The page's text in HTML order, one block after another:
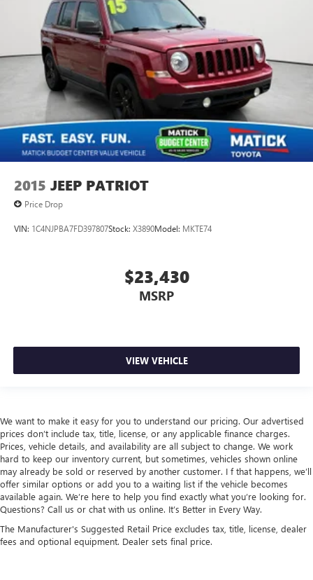
2015 JEEP PATRIOT
Price Drop
VIN: 1C4NJPBA7FD397807Stock: X3890Model: MKTE74
$23,430
MSRP
VIEW VEHICLE
We want to make it easy for you to understand our pricing. Our advertised
prices don’t include tax, title, license, or any applicable finance charges.
Prices, vehicle details, and availability are all subject to change. We work
hard to keep our inventory current, but sometimes, vehicles shown online
may already be sold or reserved by another customer. I f that happens, we’ll
offer similar options or add you to a waiting list if the vehicle becomes
available again. We’re here to help you find exactly what you’re looking for.
Questions? Call us or chat with us online. It’s Better in Every Way.
The Manufacturer's Suggested Retail Price excludes tax, title, license, dealer
fees and optional equipment. Dealer sets final price.